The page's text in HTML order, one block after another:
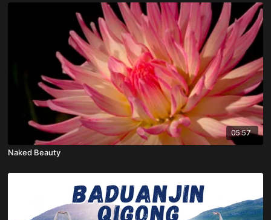
05:57
Naked Beauty